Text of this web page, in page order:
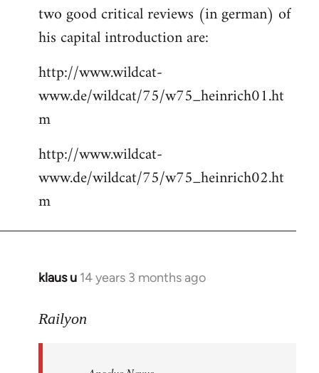
two good critical reviews (in german) of
his capital introduction are:
http://www.wildcat-
www.de/wildcat/75/w75_heinrich01.ht
m
http://www.wildcat-
www.de/wildcat/75/w75_heinrich02.ht
m
klaus u 14 years 3 months ago
In
to
Railyon